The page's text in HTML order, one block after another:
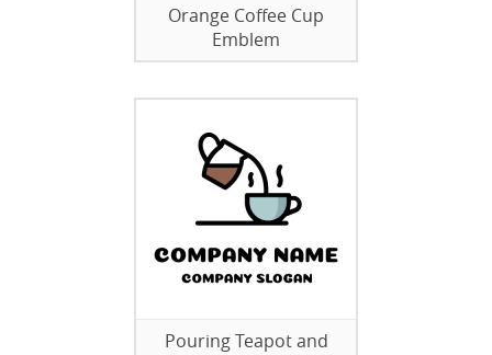
Orange Coffee Cup
Emblem
Pouring Teapot and